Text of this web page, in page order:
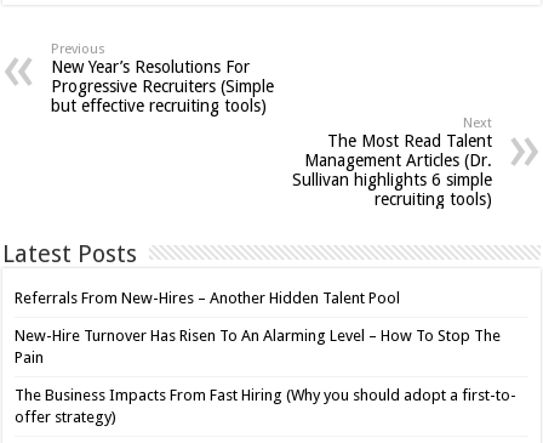
Previous
New Year’s Resolutions For
Progressive Recruiters (Simple
but effective recruiting tools)
Next
The Most Read Talent
Management Articles (Dr.
Sullivan highlights 6 simple
recruiting tools)
Latest Posts
Referrals From New-Hires – Another Hidden Talent Pool
New-Hire Turnover Has Risen To An Alarming Level – How To Stop The
Pain
The Business Impacts From Fast Hiring (Why you should adopt a first-to-
offer strategy)